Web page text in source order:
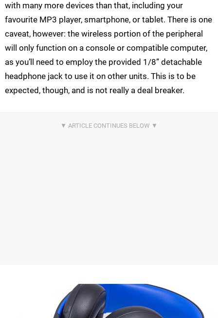
with many more devices than that, including your
favourite MP3 player, smartphone, or tablet. There is one
caveat, however: the wireless portion of the peripheral
will only function on a console or compatible computer,
as you’ll need to employ the provided 1/8” detachable
headphone jack to use it on other units. This is to be
expected, though, and is not really a deal breaker.